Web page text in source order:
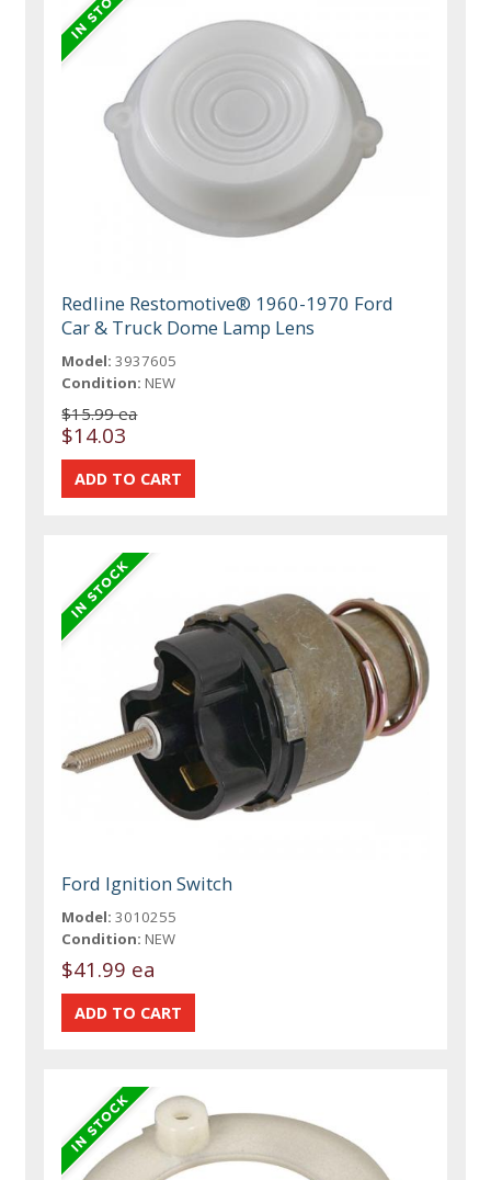
Redline Restomotive® 1960-1970 Ford
Car & Truck Dome Lamp Lens
Model: 3937605
Condition: NEW
$15.99 ea
$14.03
Ford Ignition Switch
Model: 3010255
Condition: NEW
$41.99 ea